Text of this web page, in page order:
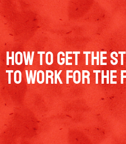
How to get the
to work for the